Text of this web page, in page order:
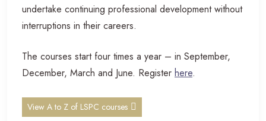
undertake continuing professional development without
interruptions in their careers.
The courses start four times a year – in September,
December, March and June. Register here.
View A to Z of LSPC courses